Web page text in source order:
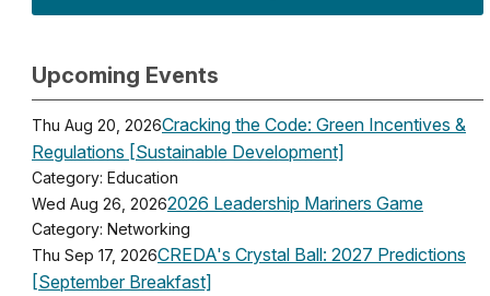
Upcoming Events
Thu Aug 20, 2026Cracking the Code: Green Incentives &
Regulations [Sustainable Development]
Category: Education
Wed Aug 26, 20262026 Leadership Mariners Game
Category: Networking
Thu Sep 17, 2026CREDA's Crystal Ball: 2027 Predictions
[September Breakfast]